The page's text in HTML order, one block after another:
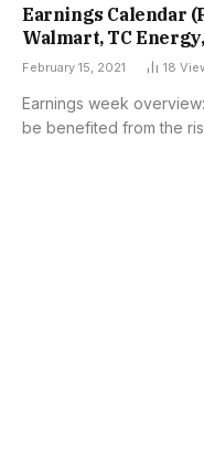
Earnings Calendar
Walmart, TC
February 15, 2021 18
Earnings week
be benefited from the